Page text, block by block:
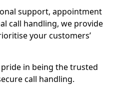
support, appointment
call handling, we provide
your customers’
pride in being the trusted
call handling.